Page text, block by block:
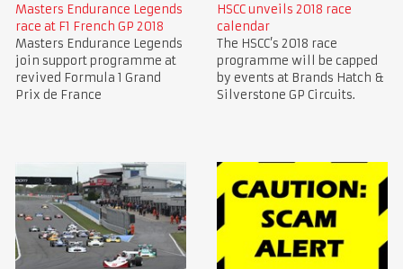
Masters Endurance Legends
race at F1 French GP 2018
Masters Endurance Legends
join support programme at
revived Formula 1 Grand
Prix de France
HSCC unveils 2018 race
calendar
The HSCC’s 2018 race
programme will be capped
by events at Brands Hatch &
Silverstone GP Circuits.